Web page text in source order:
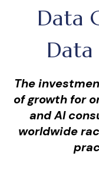
Data
The
of growth for
and AI
worldwide